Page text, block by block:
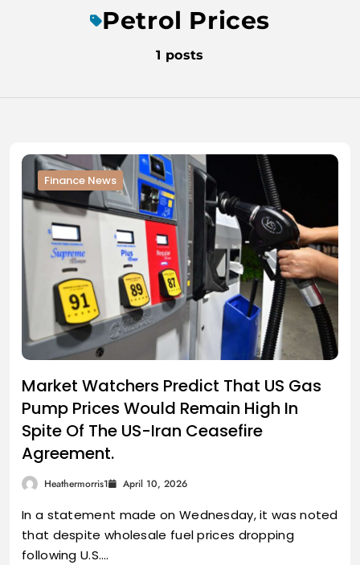
Petrol Prices
1 posts
Finance News
Market Watchers Predict That US Gas
Pump Prices Would Remain High In
Spite Of The US-Iran Ceasefire
Agreement.
Heathermorris1 April 10, 2026
In a statement made on Wednesday, it was noted
that despite wholesale fuel prices dropping
following U.S.…